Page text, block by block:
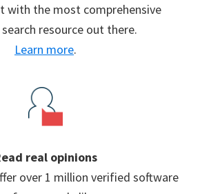
with the most comprehensive
resource out there.
Learn more.
real opinions
over 1 million verified software